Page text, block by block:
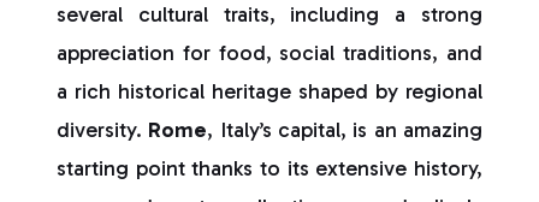
several cultural traits, including a strong
appreciation for food, social traditions, and
a rich historical heritage shaped by regional
diversity. Rome, Italy’s capital, is an amazing
starting point thanks to its extensive history,